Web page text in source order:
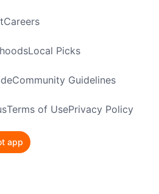
Careers
Local Picks
Community Guidelines
Terms of UsePrivacy Policy
app